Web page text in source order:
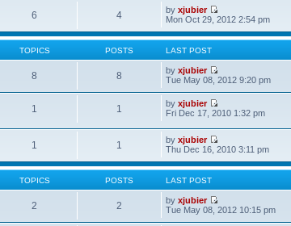
6 4 byxjubier
Mon Oct 29, 2012 2:54 pm
TOPICS POSTS LAST POST
8 8 byxjubier
Tue May 08, 2012 9:20 pm
1 1 byxjubier
Fri Dec 17, 2010 1:32 pm
1 1 byxjubier
Thu Dec 16, 2010 3:11 pm
TOPICS POSTS LAST POST
2 2 byxjubier
Tue May 08, 2012 10:15 pm